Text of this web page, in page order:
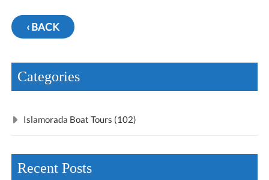
‹ BACK
Categories
Islamorada Boat Tours (102)
Recent Posts